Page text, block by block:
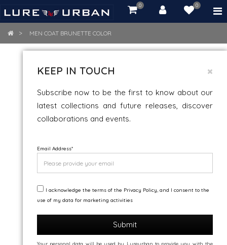
0
item(s)
0
MEN COAT BRUNETTE COLOR
KEEP IN TOUCH
Subscribe now to be the first to know about our
latest collections and future releases, discover
collaborations and events.
Email Address*
I acknowledge the terms of the Privacy Policy, and I consent to the
use of my data for marketing activities
Submit